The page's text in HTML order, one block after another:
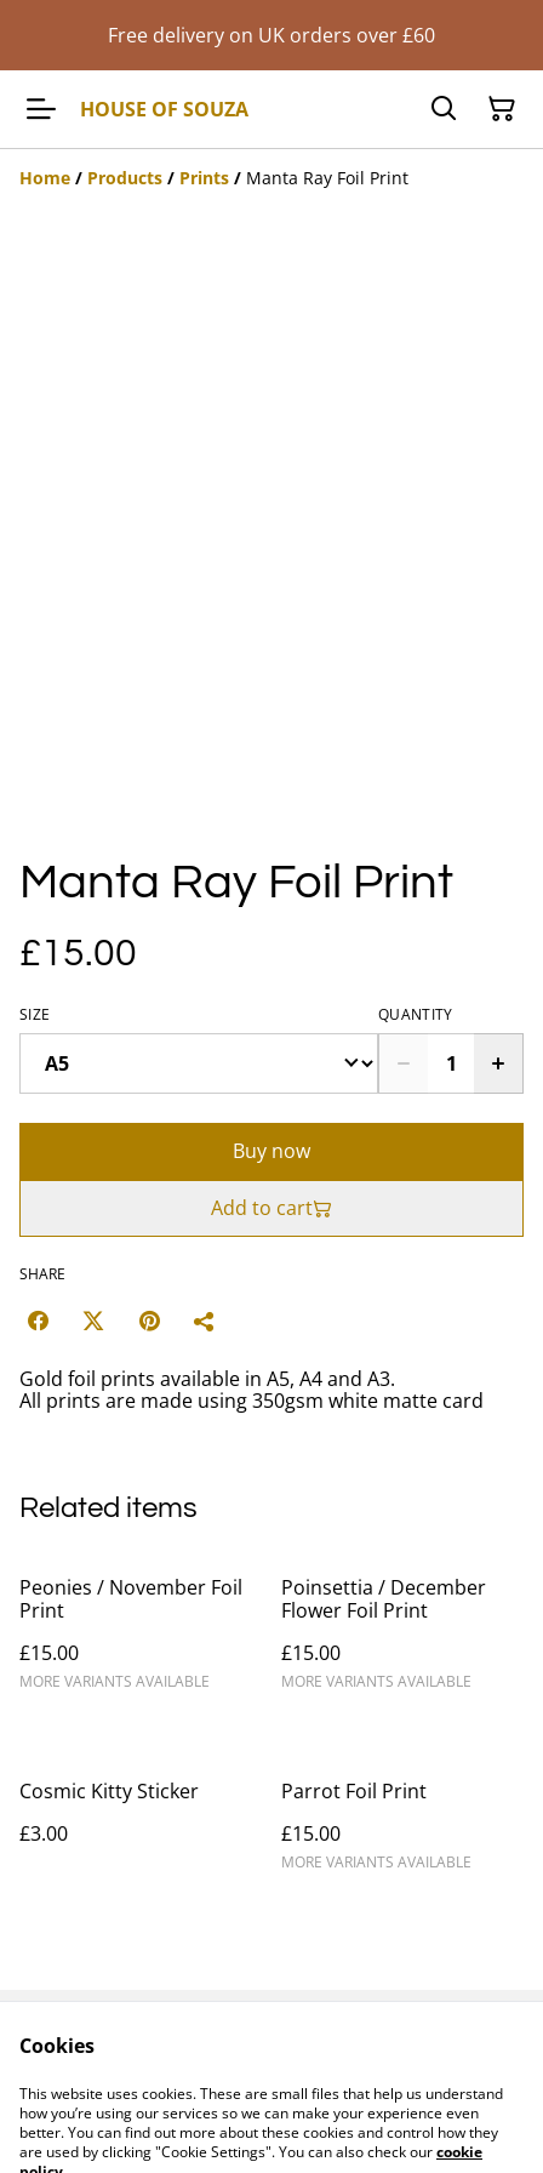
Free delivery on UK orders over £60
HOUSE OF SOUZA
Home / Products / Prints / Manta Ray Foil Print
Manta Ray Foil Print
£15.00
SIZE QUANTITY
Buy now
Add to cart
SHARE
Gold foil prints available in A5, A4 and A3.
All prints are made using 350gsm white matte card
Related items
Peonies / November Foil
Print
£15.00
MORE VARIANTS AVAILABLE
Poinsettia / December
Flower Foil Print
£15.00
MORE VARIANTS AVAILABLE
Cosmic Kitty Sticker
£3.00
Parrot Foil Print
£15.00
MORE VARIANTS AVAILABLE
Privacy Policy
Cookie Policy
Products
Cookies
This website uses cookies. These are small files that help us understand
how you’re using our services so we can make your experience even
better. You can find out more about these cookies and control how they
are used by clicking "Cookie Settings". You can also check ourcookie